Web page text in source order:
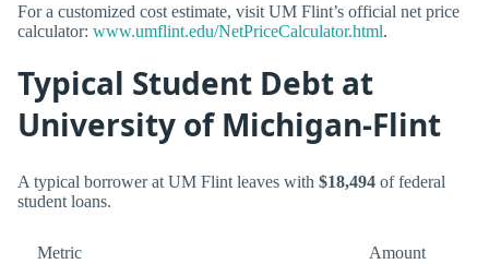
For a customized cost estimate, visit UM Flint’s official net price
calculator: www.umflint.edu/NetPriceCalculator.html.
Typical Student Debt at
University of Michigan-Flint
A typical borrower at UM Flint leaves with $18,494 of federal
student loans.
Metric Amount